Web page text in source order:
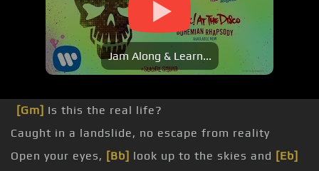
Jam Along & Learn...
[Gm] Is this the real life?
Caught in a landslide, no escape from reality
Open your eyes, [Bb] look up to the skies and [Eb]